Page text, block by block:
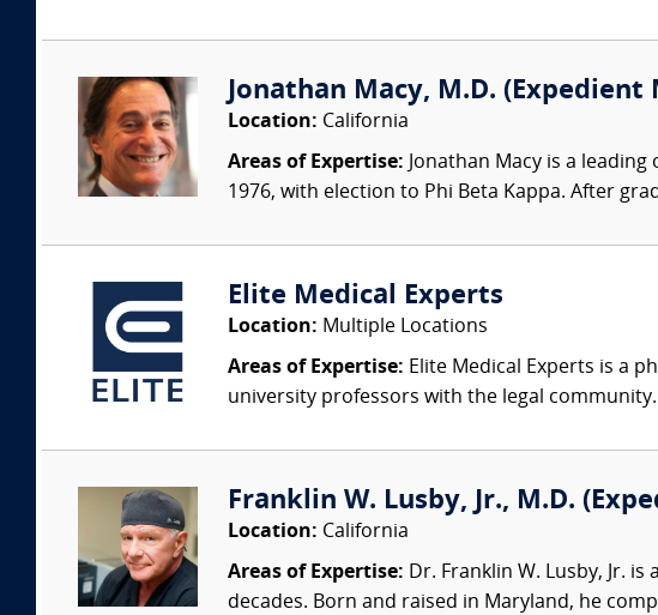
Jonathan Macy, M.D. (Expedient
Location: California
Areas of Expertise: Jonathan Macy is a
1976, with election to Phi Beta Kappa. After
Elite Medical Experts
Location: Multiple Locations
Areas of Expertise: Elite Medical Experts is a
university professors with the legal
Franklin W. Lusby, Jr., M.D.
Location: California
Areas of Expertise: Dr. Franklin W. Lusby, Jr.
decades. Born and raised in Maryland, he